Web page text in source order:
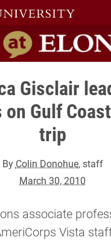
home
Gisclair
Gulf
trip
By Colin Donohue, staff
March 30, 2010
associate
Vista